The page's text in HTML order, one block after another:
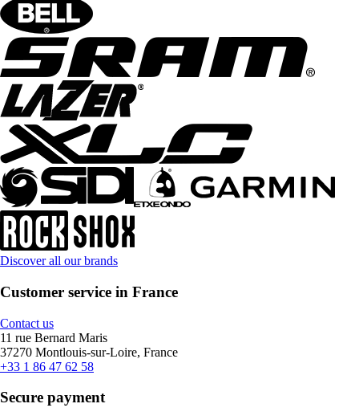
Discover all our brands
Customer service in France
Contact us
11 rue Bernard Maris
37270 Montlouis-sur-Loire, France
+33 1 86 47 62 58
Secure payment